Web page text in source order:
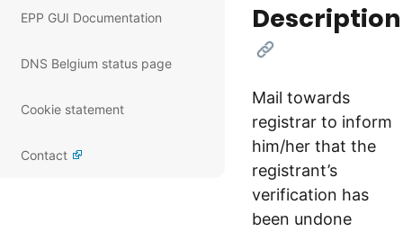
EPP GUI Documentation
DNS Belgium status page
Cookie statement
Contact
Description
[Link]
Mail towards
registrar to inform
him/her that the
registrant’s
verification has
been undone